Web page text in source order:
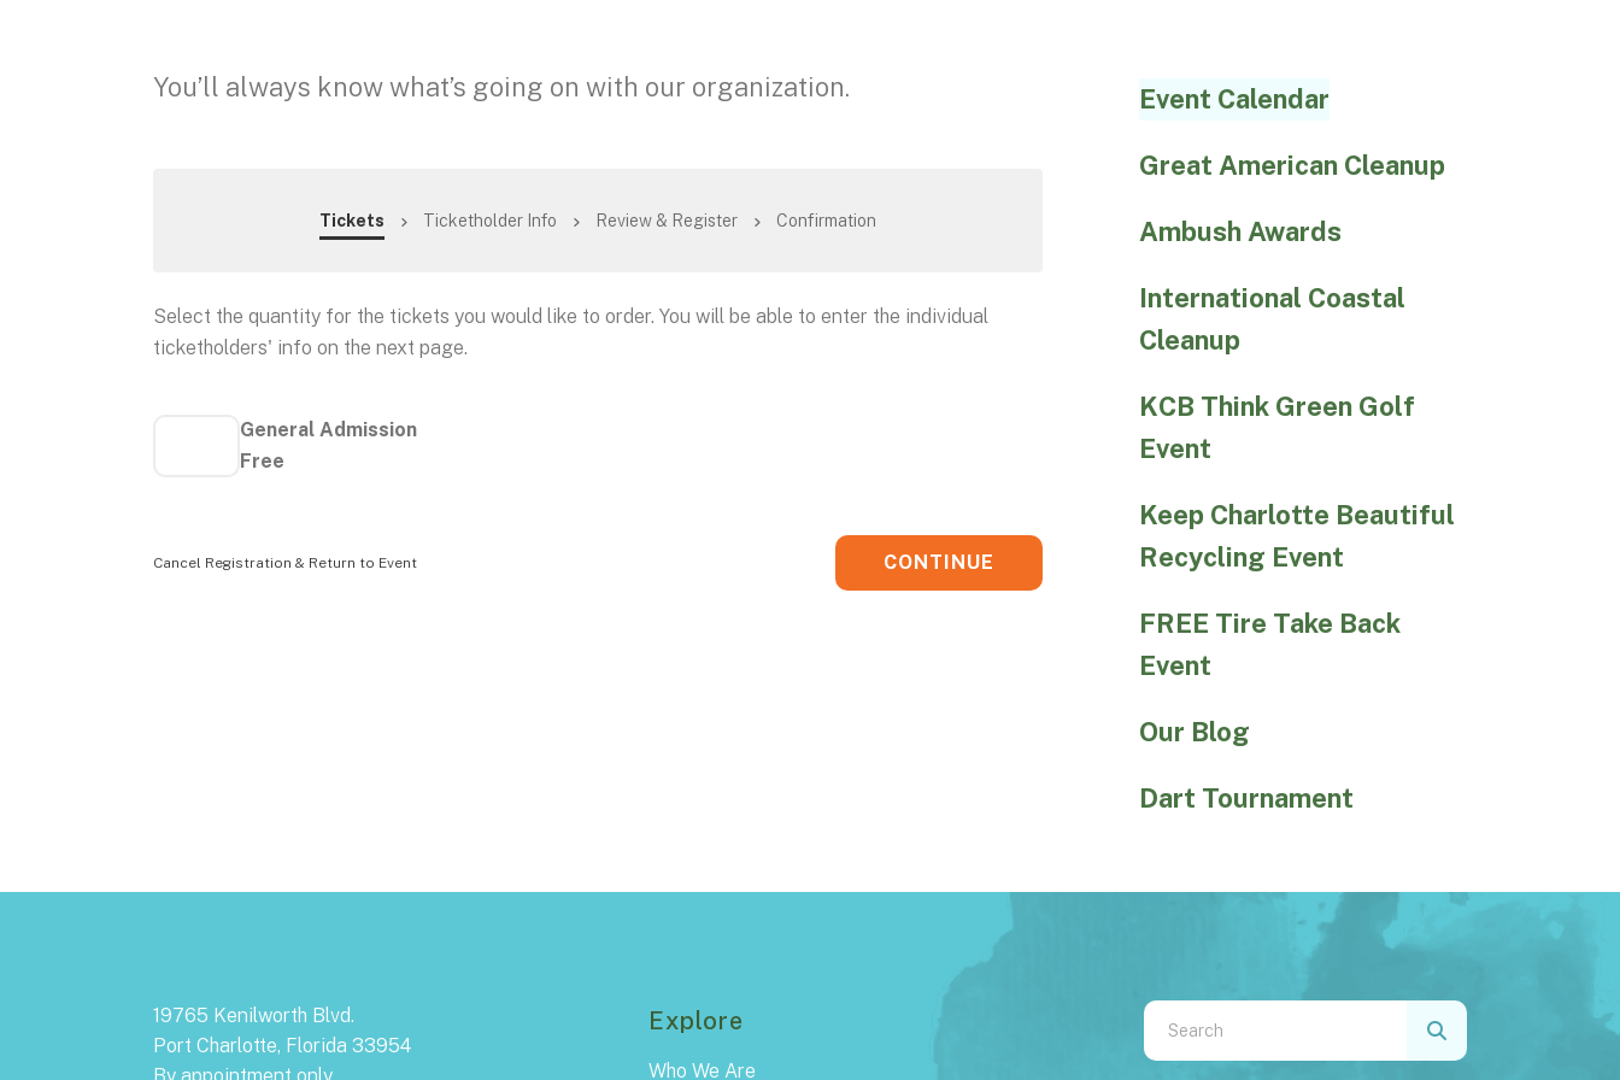
You’ll always know what’s going on with our organization.
Tickets Ticketholder Info Review & Register Confirmation
Select the quantity for the tickets you would like to order. You will be able to enter the individual
ticketholders' info on the next page.
General Admission
Free
CONTINUE
Cancel Registration & Return to Event
Event Calendar
Great American Cleanup
Ambush Awards
International Coastal
Cleanup
KCB Think Green Golf
Event
Keep Charlotte Beautiful
Recycling Event
FREE Tire Take Back
Event
Our Blog
Dart Tournament
19765 Kenilworth Blvd.
Port Charlotte, Florida 33954
Explore
Who We Are
Use
the